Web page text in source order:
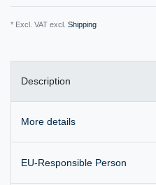
* Excl. VAT excl. Shipping
Description
More details
EU-Responsible Person